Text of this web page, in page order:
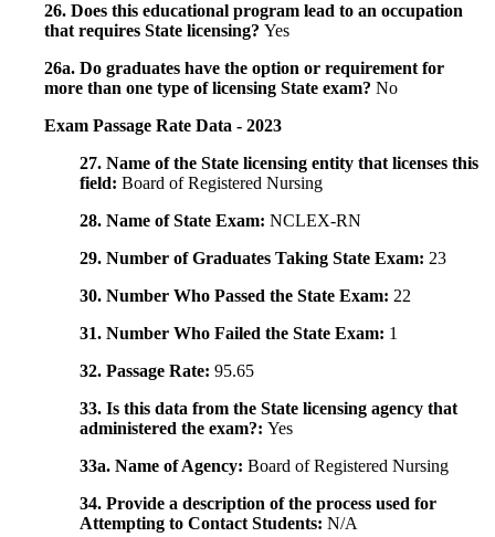
26. Does this educational program lead to an occupation
that requires State licensing? Yes
26a. Do graduates have the option or requirement for
more than one type of licensing State exam? No
Exam Passage Rate Data - 2023
27. Name of the State licensing entity that licenses this
field: Board of Registered Nursing
28. Name of State Exam: NCLEX-RN
29. Number of Graduates Taking State Exam: 23
30. Number Who Passed the State Exam: 22
31. Number Who Failed the State Exam: 1
32. Passage Rate: 95.65
33. Is this data from the State licensing agency that
administered the exam?: Yes
33a. Name of Agency: Board of Registered Nursing
34. Provide a description of the process used for
Attempting to Contact Students: N/A